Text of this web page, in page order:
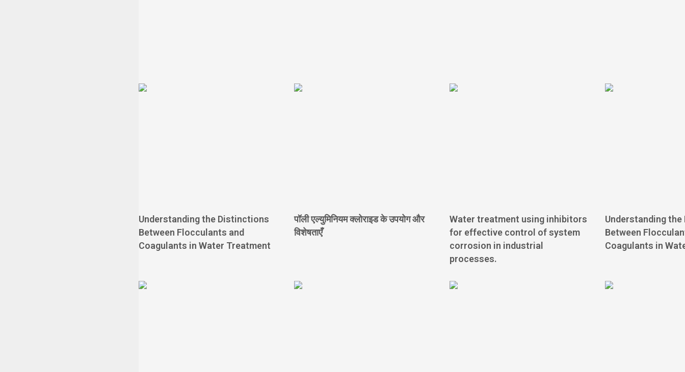
Understanding the Distinctions
Between Flocculants and
Coagulants in Water Treatment
पॉली एल्युमिनियम क्लोराइड के उपयोग और
विशेषताएँ
Water treatment using inhibitors
for effective control of system
corrosion in industrial
processes.
Understanding
Between
Coagulants in